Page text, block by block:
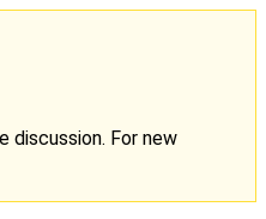
discussion. For new